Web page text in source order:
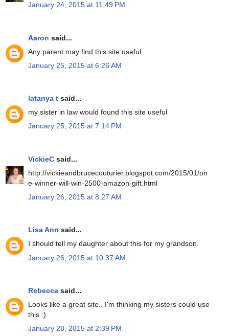
January 24, 2015 at 11:49 PM
Aaron said...
Any parent may find this site useful.
January 25, 2015 at 6:26 AM
latanya t said...
my sister in law would found this site useful
January 25, 2015 at 7:14 PM
VickieC said...
http://vickieandbrucecouturier.blogspot.com/2015/01/on
e-winner-will-win-2500-amazon-gift.html
January 26, 2015 at 8:27 AM
Lisa Ann said...
I should tell my daughter about this for my grandson.
January 26, 2015 at 10:37 AM
Rebecca said...
Looks like a great site.. I'm thinking my sisters could use
this :)
January 28, 2015 at 2:39 PM